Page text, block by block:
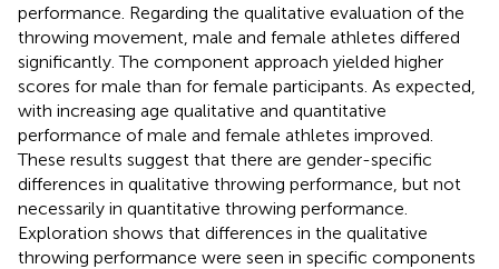
performance. Regarding the qualitative evaluation of the
throwing movement, male and female athletes differed
significantly. The component approach yielded higher
scores for male than for female participants. As expected,
with increasing age qualitative and quantitative
performance of male and female athletes improved.
These results suggest that there are gender-specific
differences in qualitative throwing performance, but not
necessarily in quantitative throwing performance.
Exploration shows that differences in the qualitative
throwing performance were seen in specific components